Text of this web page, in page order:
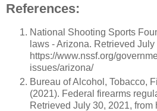
References:
National Shooting Sports
laws - Arizona. Retrieved
https://www.nssf.org/
issues/arizona/
Bureau of Alcohol, Tobacco,
(2021). Federal firearms
Retrieved July 30, 2021, from